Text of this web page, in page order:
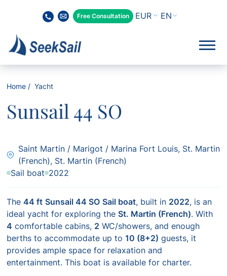
Free Consultation EN
Home Yacht
Sunsail 44 SO
Saint Martin / Marigot / Marina Fort Louis, St. Martin
(French), St. Martin (French)
Sail boat 2022
The44 ft Sunsail 44 SO Sail boat, built in 2022, is an
ideal yacht for exploring theSt. Martin (French). With
4 comfortable cabins, 2 WC/showers, and enough
berths to accommodate up to10 (8+2) guests, it
provides ample space for relaxation and
entertainment. This boat is available for charter.